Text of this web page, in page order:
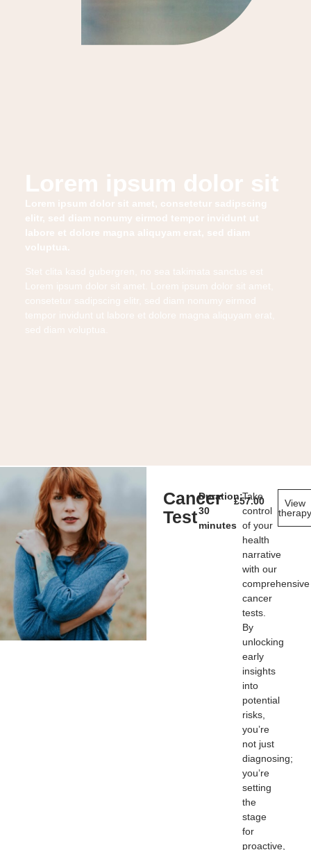
Lorem ipsum dolor sit
Lorem ipsum dolor sit amet, consetetur sadipscing
elitr, sed diam nonumy eirmod tempor invidunt ut
labore et dolore magna aliquyam erat, sed diam
voluptua.
Stet clita kasd gubergren, no sea takimata sanctus est
Lorem ipsum dolor sit amet. Lorem ipsum dolor sit amet,
consetetur sadipscing elitr, sed diam nonumy eirmod
tempor invidunt ut labore et dolore magna aliquyam erat,
sed diam voluptua.
Cancer
Test
Duration:
30
minutes
£57.00
Take
control
of your
health
narrative
with our
comprehensive
cancer
tests.
By
unlocking
early
insights
into
potential
risks,
you’re
not just
diagnosing;
you’re
setting
the
stage
for
proactive,
View